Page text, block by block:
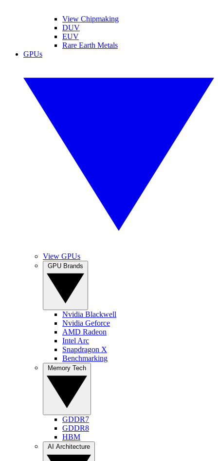
View Chipmaking
DUV
EUV
Rare Earth Metals
GPUs
View GPUs
Nvidia Blackwell
Nvidia Geforce
AMD Radeon
Intel Arc
Snapdragon X
Benchmarking
GDDR7
GDDR8
HBM